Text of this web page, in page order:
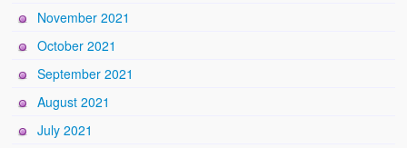
November 2021
October 2021
September 2021
August 2021
July 2021